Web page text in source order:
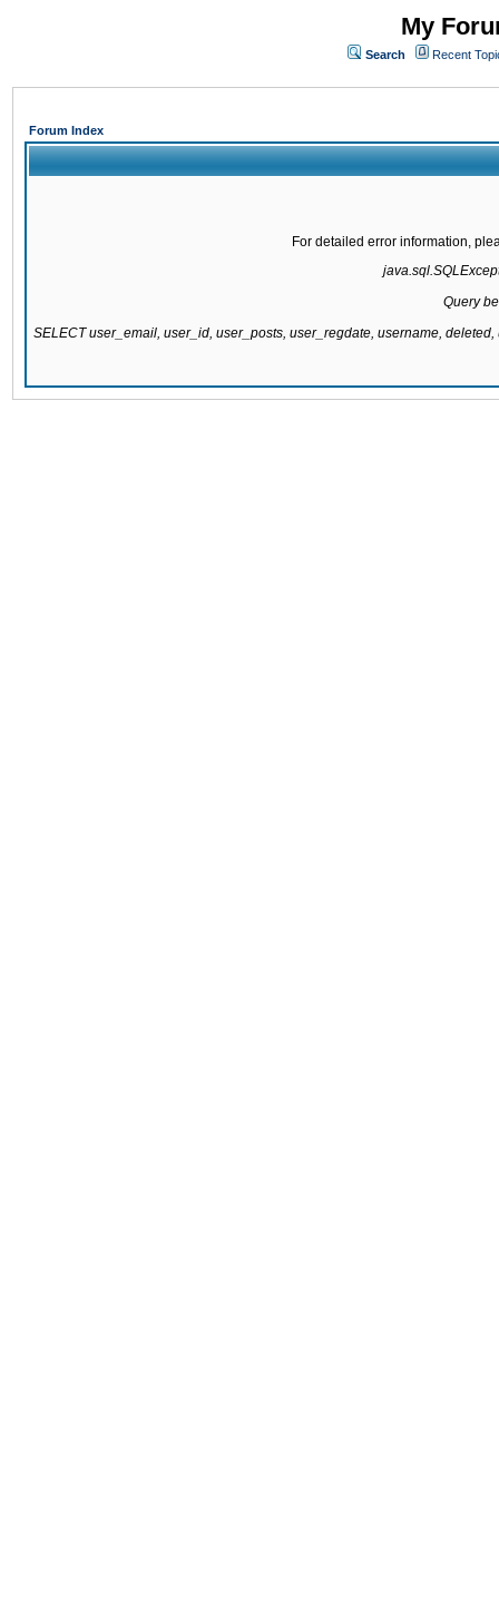
My
Search Recent
Forum Index
For detailed error information,
Query
SELECT user_email, user_id, user_posts, user_regdate, username,